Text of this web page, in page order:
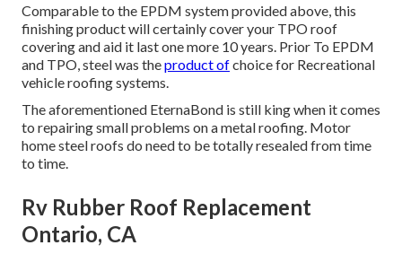
Comparable to the EPDM system provided above, this
finishing product will certainly cover your TPO roof
covering and aid it last one more 10 years. Prior To EPDM
and TPO, steel was theproduct ofchoice for Recreational
vehicle roofing systems.
The aforementioned EternaBond is still king when it comes
to repairing small problems on a metal roofing. Motor
home steel roofs do need to be totally resealed from time
to time.
Rv Rubber Roof Replacement
Ontario, CA